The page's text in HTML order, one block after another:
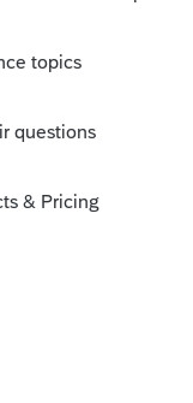
years of tax